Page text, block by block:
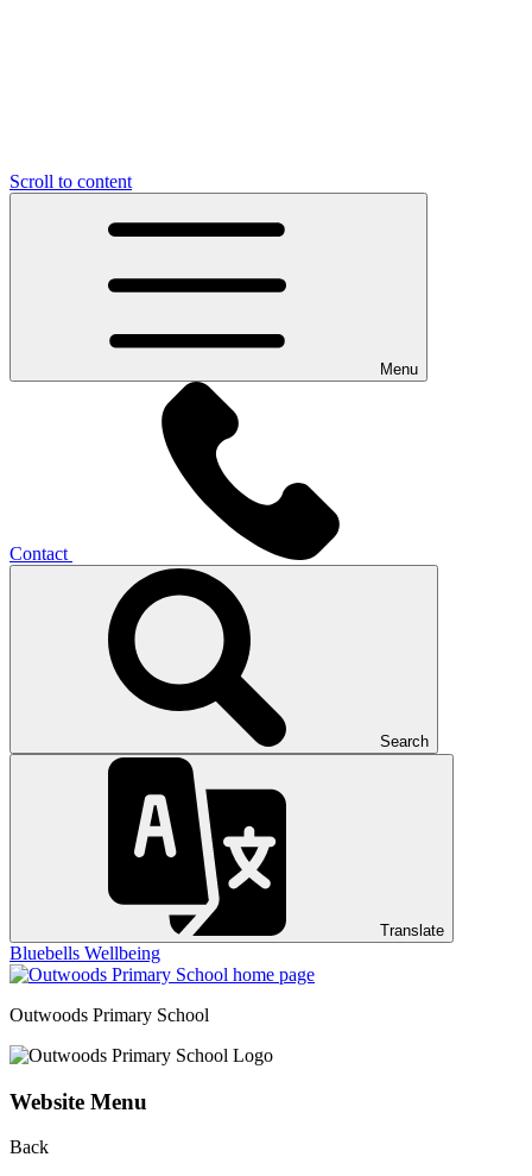
Scroll to content
Menu
Contact
Search
Translate
Bluebells Wellbeing
Outwoods Primary School
Website Menu
Back